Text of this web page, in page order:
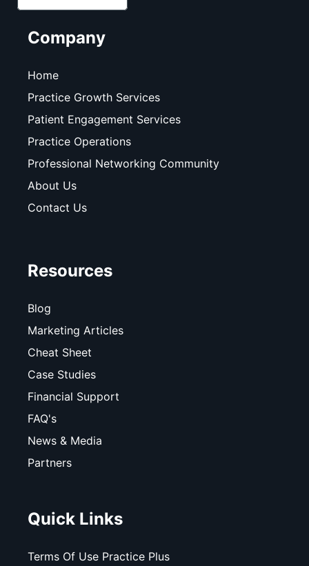
Company
Home
Practice Growth Services
Patient Engagement Services
Practice Operations
Professional Networking Community
About Us
Contact Us
Resources
Blog
Marketing Articles
Cheat Sheet
Case Studies
Financial Support
FAQ's
News & Media
Partners
Quick Links
Terms Of Use Practice Plus